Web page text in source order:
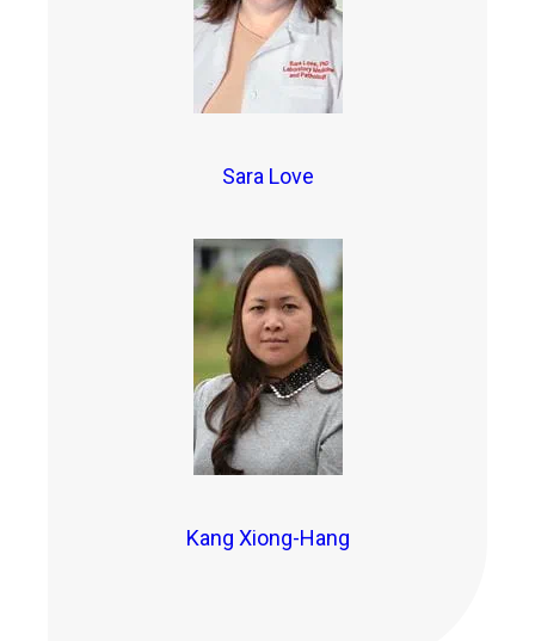
Sara Love
Kang Xiong-Hang